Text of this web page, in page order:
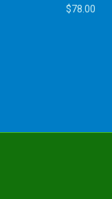
$78.00